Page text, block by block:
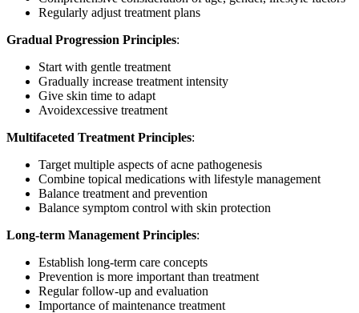
Regularly adjust treatment plans
Gradual Progression Principles:
Start with gentle treatment
Gradually increase treatment intensity
Give skin time to adapt
Avoidexcessive treatment
Multifaceted Treatment Principles:
Target multiple aspects of acne pathogenesis
Combine topical medications with lifestyle management
Balance treatment and prevention
Balance symptom control with skin protection
Long-term Management Principles:
Establish long-term care concepts
Prevention is more important than treatment
Regular follow-up and evaluation
Importance of maintenance treatment